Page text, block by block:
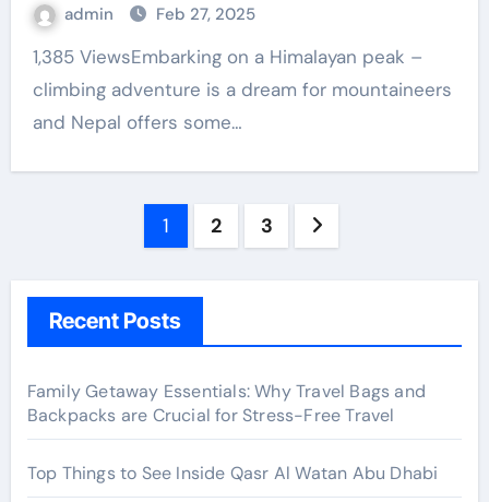
admin Feb 27, 2025
1,385 ViewsEmbarking on a Himalayan peak –
climbing adventure is a dream for mountaineers
and Nepal offers some…
1 2 3
Recent Posts
Family Getaway Essentials: Why Travel Bags and
Backpacks are Crucial for Stress-Free Travel
Top Things to See Inside Qasr Al Watan Abu Dhabi